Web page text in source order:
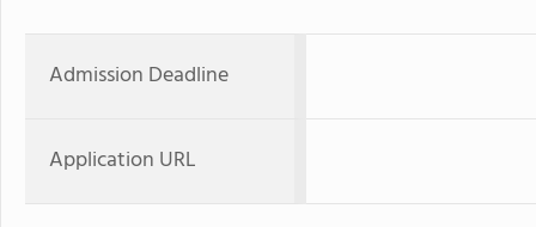
Admission Deadline
Application URL